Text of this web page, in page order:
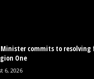
commits to resolving
One
6, 2026